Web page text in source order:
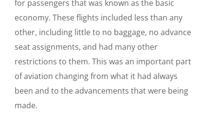
for passengers that was known as the basic
economy. These flights included less than any
other, including little to no baggage, no advance
seat assignments, and had many other
restrictions to them. This was an important part
of aviation changing from what it had always
been and to the advancements that were being
made.